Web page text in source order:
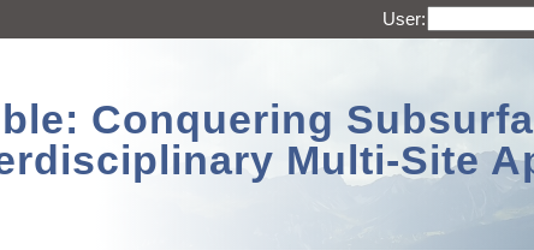
User:
Conquering
Multi-Site